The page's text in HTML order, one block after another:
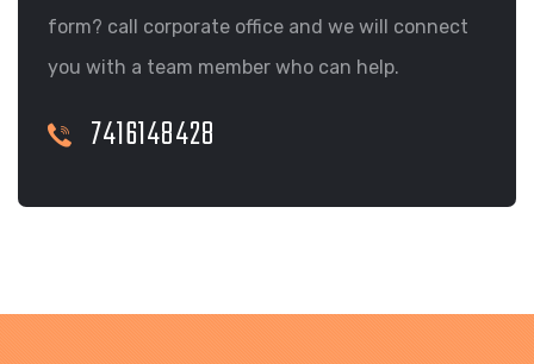
form? call corporate office and we will connect
you with a team member who can help.
7416148428